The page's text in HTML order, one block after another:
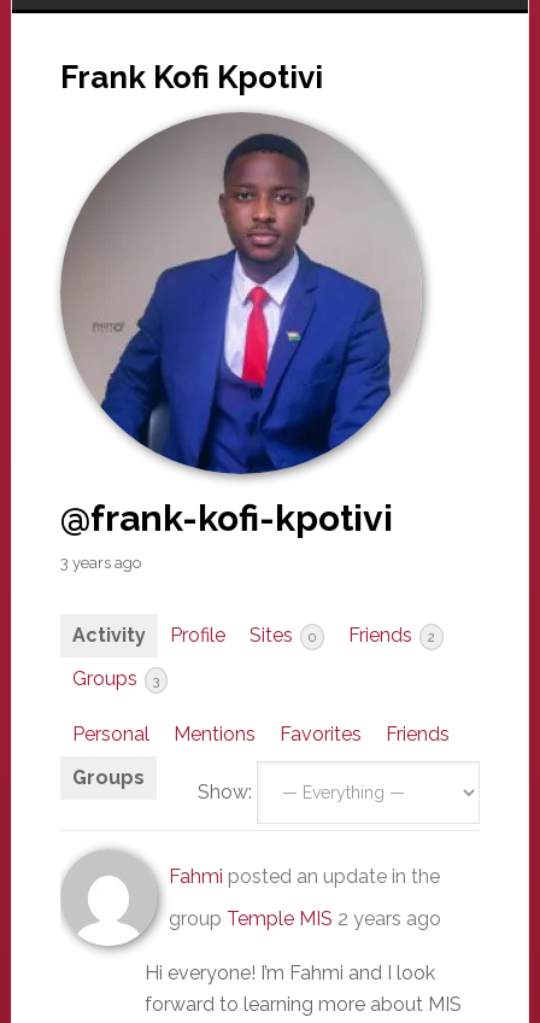
Frank Kofi Kpotivi
@frank-kofi-kpotivi
3 years ago
Activity Profile Sites 0 Friends 2
Groups 3
Personal Mentions Favorites
Friends
Groups
Show:
Fahmi posted an update in the
group Temple MIS 2 years ago
Hi everyone! I’m Fahmi and I look
forward to learning more about MIS